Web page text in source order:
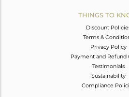
THINGS TO
Discount
Terms &
Privacy Policy
Payment and Refund
Testimonials
Sustainability
Compliance